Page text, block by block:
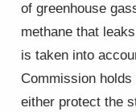
of greenhouse
methane that
is taken into
Commission
either protect the